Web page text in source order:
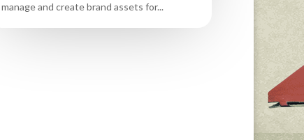
manage and create brand assets for...